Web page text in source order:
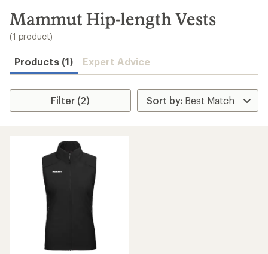
search
results
Mammut Hip-length Vests
(1 product)
Products (1) Expert Advice
Filter (2)